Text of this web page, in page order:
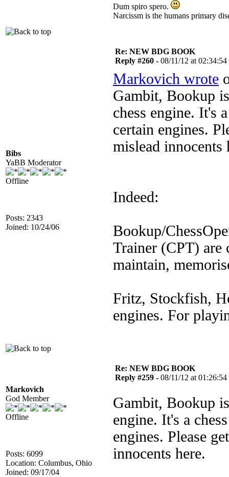
Dum spiro spero.
Narcissm is the humans primary
Bibs
YaBB Moderator
Offline
Posts: 2343
Joined: 10/24/06
Re: NEW BDG BOOK
Reply #260 - 08/11/12 at 02:34:54
Markovich wrote
Gambit, Bookup
chess engine. It's
certain engines.
mislead innocents
Indeed:
Bookup/
Trainer (CPT) are
maintain,
Fritz, Stockfish,
engines. For
Markovich
God Member
Offline
Posts: 6099
Location: Columbus, Ohio
Joined: 09/17/04
Re: NEW BDG BOOK
Reply #259 - 08/11/12 at 01:26:54
Gambit, Bookup
engine. It's a
engines. Please
innocents here.